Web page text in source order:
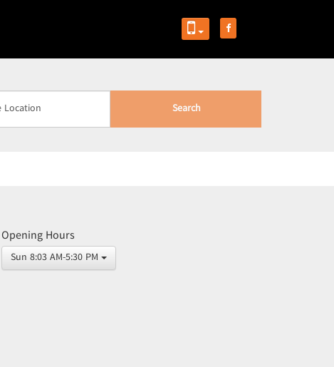
Search
Opening Hours
Sun 8:03 AM-5:30 PM